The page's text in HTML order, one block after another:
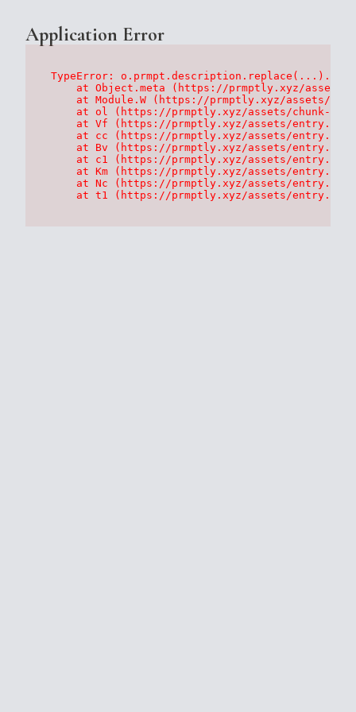
Application Error
TypeError:
at Object.meta (https://prmptly.xyz/
at Module.W (https://prmptly.xyz/assets/
at ol (https://prmptly.xyz/assets/chunk-
at Vf (https://prmptly.xyz/assets/
at cc (https://prmptly.xyz/assets/
at Bv (https://prmptly.xyz/assets/
at c1 (https://prmptly.xyz/assets/
at Km (https://prmptly.xyz/assets/
at Nc (https://prmptly.xyz/assets/
at t1 (https://prmptly.xyz/assets/